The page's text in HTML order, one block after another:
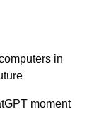
in
moment